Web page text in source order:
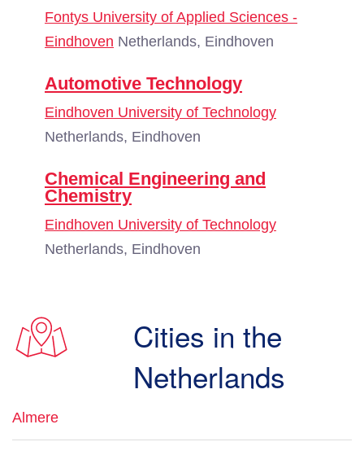
Fontys University of Applied Sciences -
Eindhoven Netherlands, Eindhoven
Automotive Technology
Eindhoven University of Technology
Netherlands, Eindhoven
Chemical Engineering and
Chemistry
Eindhoven University of Technology
Netherlands, Eindhoven
Cities in the
Netherlands
Almere